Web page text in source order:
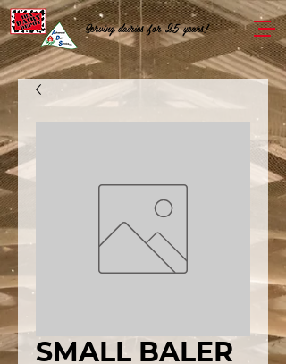
Serving dairies for 25 years!
SMALL BALER